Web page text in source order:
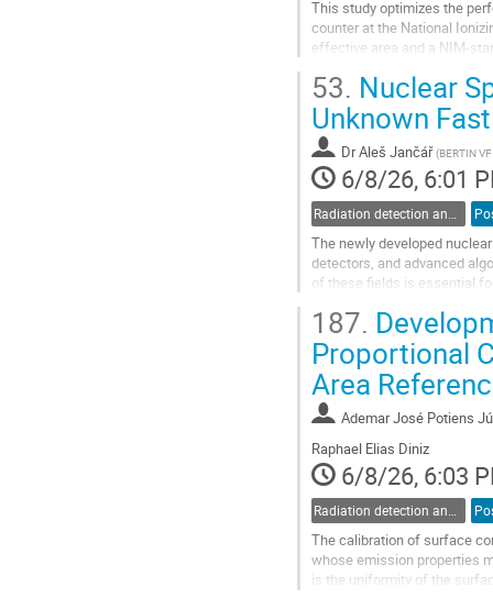
This study optimizes the
counter at the National
effective area and a NIM-
Go
to
contribution
page
53. Nuclear
Unknown
DrAleš Jančář (BERTIN
6/8/26, 6:01
The newly developed
detectors, and advanced
of these fields is essential
The hardware platform of
Go
to
contribution
page
187.
Proportional
Area
Ademar José Potiens
Raphael Elias Diniz
6/8/26, 6:03
The calibration of surface
whose emission properties
is the uniformity of the